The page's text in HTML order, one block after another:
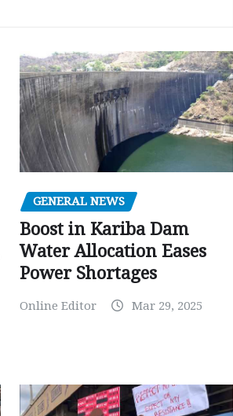
GENERAL NEWS
Boost in Kariba Dam
Water Allocation Eases
Power Shortages
Online Editor Mar 29, 2025